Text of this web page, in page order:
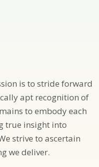
is to stride forward
apt recognition of
to embody each
true insight into
strive to ascertain
we deliver.